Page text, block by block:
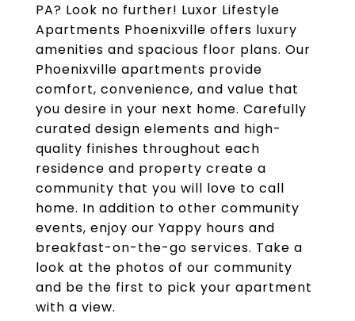
PA? Look no further! Luxor Lifestyle
Apartments Phoenixville offers luxury
amenities and spacious floor plans. Our
Phoenixville apartments provide
comfort, convenience, and value that
you desire in your next home. Carefully
curated design elements and high-
quality finishes throughout each
residence and property create a
community that you will love to call
home. In addition to other community
events, enjoy our Yappy hours and
breakfast-on-the-go services. Take a
look at the photos of our community
and be the first to pick your apartment
with a view.